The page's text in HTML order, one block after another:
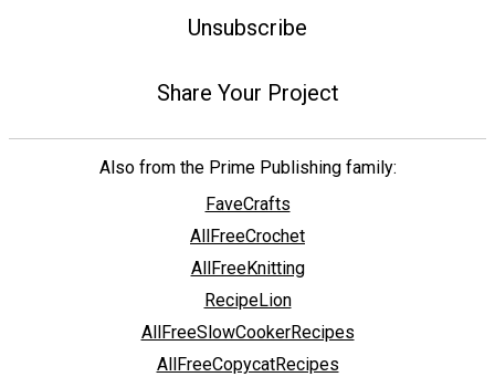
Unsubscribe
Share Your Project
Also from the Prime Publishing family:
FaveCrafts
AllFreeCrochet
AllFreeKnitting
RecipeLion
AllFreeSlowCookerRecipes
AllFreeCopycatRecipes